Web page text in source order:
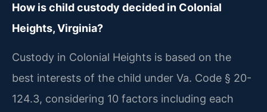
How is child custody decided in Colonial
Heights, Virginia?
Custody in Colonial Heights is based on the
best interests of the child under Va. Code § 20-
124.3, considering 10 factors including each